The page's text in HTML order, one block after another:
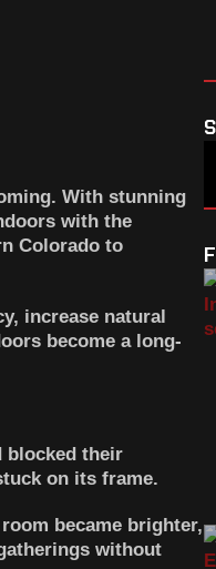
With stunning
with the
Colorado to
increase natural
become a long-
blocked their
on its frame.
became brighter,
without